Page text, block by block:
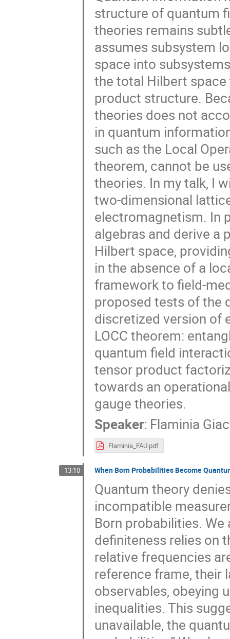
structure of quantum
theories remains
assumes subsystem
space into
the total Hilbert
product structure.
theories does not
in quantum
such as the Local
theorem, cannot be
theories. In my talk, I
two-dimensional
electromagnetism. In
algebras and derive a
Hilbert space,
in the absence of a
framework to field-
proposed tests of the
discretized version of
LOCC theorem:
quantum field
tensor product
towards an
gauge theories.
Speaker: Flaminia
Flaminia_FAU.pdf
13:10 When Born Probabilities Become
Quantum theory
incompatible
Born probabilities.
definiteness relies on
relative frequencies
reference frame, their
observables, obeying
inequalities. This
unavailable, the